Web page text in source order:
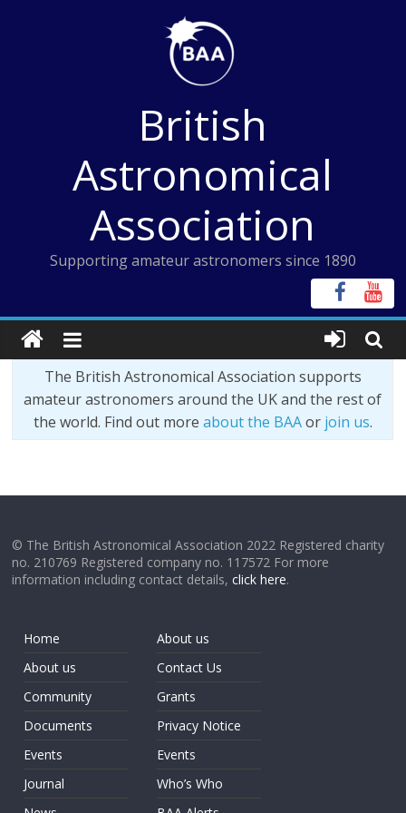
British
Astronomical
Association
Supporting amateur astronomers since 1890
The British Astronomical Association supports
amateur astronomers around the UK and the rest of
the world. Find out more about the BAAor join us.
© The British Astronomical Association 2022 Registered charity
no. 210769 Registered company no. 117572 For more
information including contact details,click here.
Home
About us
Community
Documents
Events
Journal
About us
Contact Us
Grants
Privacy Notice
Events
Who’s Who